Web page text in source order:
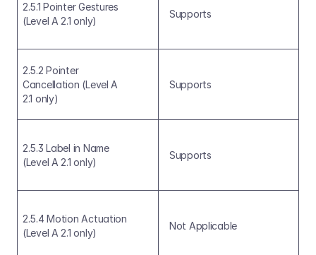
2.5.1 Pointer Gestures
(Level A 2.1 only)
Supports
2.5.2 Pointer
Cancellation (Level A
2.1 only)
Supports
2.5.3 Label in Name
(Level A 2.1 only)
Supports
2.5.4 Motion Actuation
(Level A 2.1 only)
Not Applicable